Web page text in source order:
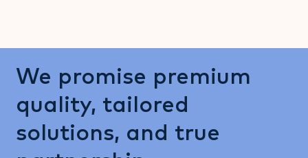
We promise premium
quality, tailored
solutions, and true